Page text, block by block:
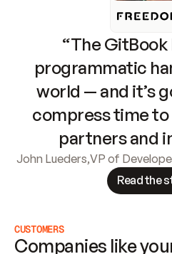
“The GitBook
programmatic
world — and it’s
compress time
partners and
John Lueders,VP of
Read the
CUSTOMERS
Companies like